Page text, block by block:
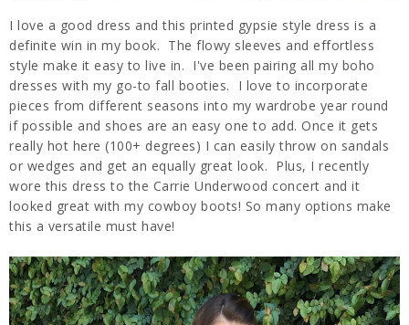
I love a good dress and this printed gypsie style dress is a
definite win in my book. The flowy sleeves and effortless
style make it easy to live in. I've been pairing all my boho
dresses with my go-to fall booties. I love to incorporate
pieces from different seasons into my wardrobe year round
if possible and shoes are an easy one to add. Once it gets
really hot here (100+ degrees) I can easily throw on sandals
or wedges and get an equally great look. Plus, I recently
wore this dress to the Carrie Underwood concert and it
looked great with my cowboy boots! So many options make
this a versatile must have!